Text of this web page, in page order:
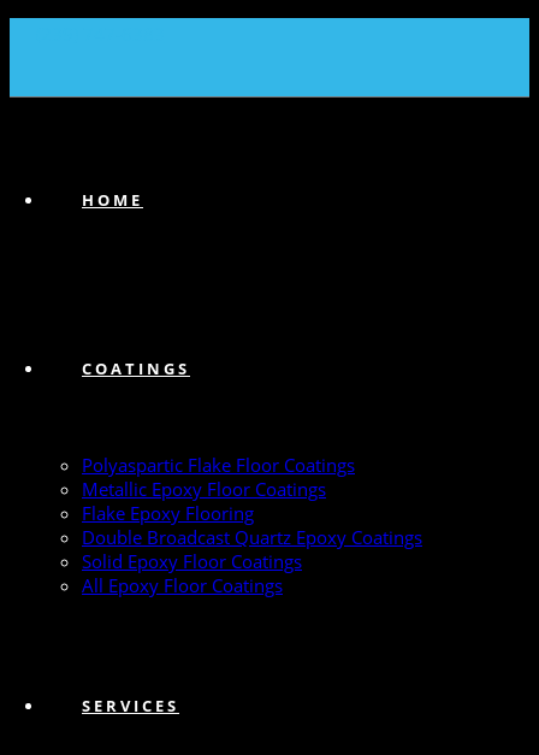
HOME
COATINGS
Polyaspartic Flake Floor Coatings
Metallic Epoxy Floor Coatings
Flake Epoxy Flooring
Double Broadcast Quartz Epoxy Coatings
Solid Epoxy Floor Coatings
All Epoxy Floor Coatings
SERVICES